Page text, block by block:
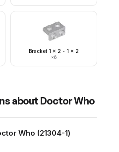
Bracket 1 x 2 - 1 x 2
×6
about Doctor Who
Who (21304-1)